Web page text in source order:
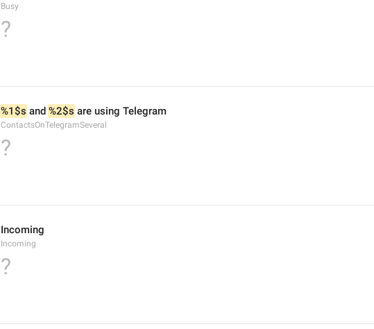
Busy
?
%1$s and %2$s are using Telegram
ContactsOnTelegramSeveral
?
Incoming
Incoming
?